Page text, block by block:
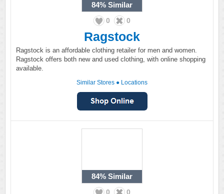
84% Similar
0 0
Ragstock
Ragstock is an affordable clothing retailer for men and women.
Ragstock offers both new and used clothing, with online shopping
available.
Similar Stores ● Locations
84% Similar
0 0